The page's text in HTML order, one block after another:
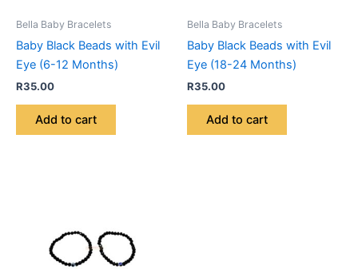
Bella Baby Bracelets
Baby Black Beads with Evil
Eye (6-12 Months)
R35.00
Add to cart
Bella Baby Bracelets
Baby Black Beads with Evil
Eye (18-24 Months)
R35.00
Add to cart